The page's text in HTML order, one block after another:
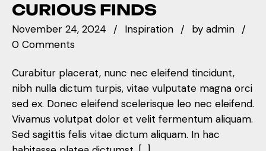
CURIOUS FINDS
November 24, 2024 Inspiration by admin
0 Comments
Curabitur placerat, nunc nec eleifend tincidunt,
nibh nulla dictum turpis, vitae vulputate magna orci
sed ex. Donec eleifend scelerisque leo nec eleifend.
Vivamus volutpat dolor et velit fermentum aliquam.
Sed sagittis felis vitae dictum aliquam. In hac